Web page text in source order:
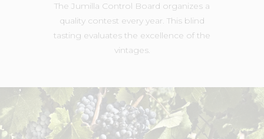
The Jumilla Control Board organizes a
quality contest every year. This blind
tasting evaluates the excellence of the
vintages.